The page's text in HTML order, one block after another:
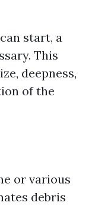
start, a
This
deepness,
of the
or various
debris